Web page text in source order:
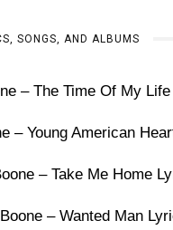
SONGS, AND ALBUMS
– The Time Of My
– Young American
– Take Me Home
– Wanted Man